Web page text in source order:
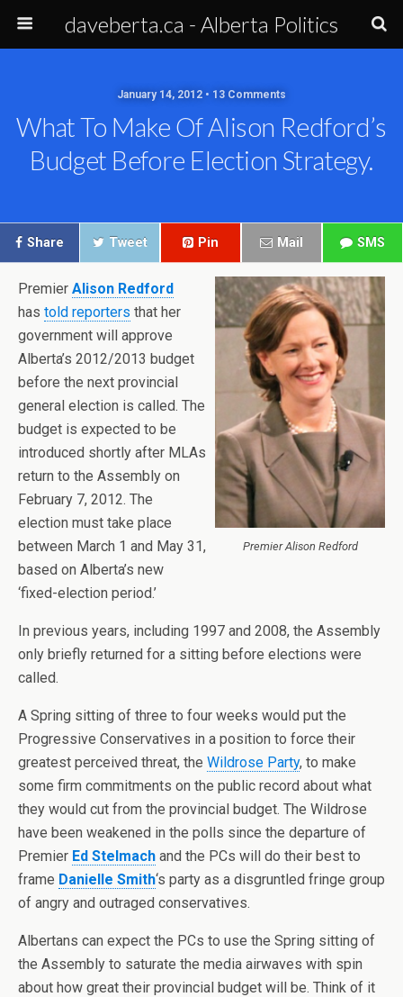
daveberta.ca - Alberta Politics
January 14, 2012 • 13 Comments
What To Make Of Alison Redford’s
Budget Before Election Strategy.
Share Tweet Pin Mail SMS
Premier Alison Redford
Premier Alison Redford
has told reporters that her
government will approve
Alberta’s 2012/2013 budget
before the next provincial
general election is called. The
budget is expected to be
introduced shortly after MLAs
return to the Assembly on
February 7, 2012. The
election must take place
between March 1 and May 31,
based on Alberta’s new
‘fixed-election period.’
In previous years, including 1997 and 2008, the Assembly
only briefly returned for a sitting before elections were
called.
A Spring sitting of three to four weeks would put the
Progressive Conservatives in a position to force their
greatest perceived threat, the Wildrose Party, to make
some firm commitments on the public record about what
they would cut from the provincial budget. The Wildrose
have been weakened in the polls since the departure of
Premier Ed Stelmach and the PCs will do their best to
frame Danielle Smith‘s party as a disgruntled fringe group
of angry and outraged conservatives.
Albertans can expect the PCs to use the Spring sitting of
the Assembly to saturate the media airwaves with spin
about how great their provincial budget will be. Think of it